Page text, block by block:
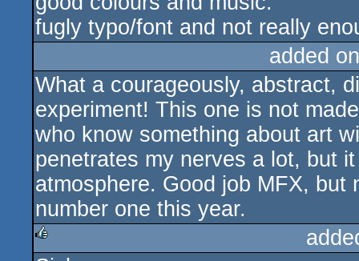
fugly typo/font and not really
added
What a courageously, abstract,
experiment! This one is not
who know something about art
penetrates my nerves a lot, but
atmosphere. Good job MFX,
number one this year.